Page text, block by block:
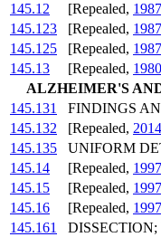
145.12
[Repealed,
145.123
[Repealed,
145.125
[Repealed,
145.13
[Repealed,
ALZHEIMER'S
145.131
FINDINGS
145.132
[Repealed,
145.135
UNIFORM
145.14
[Repealed,
145.15
[Repealed,
145.16
[Repealed,
145.161